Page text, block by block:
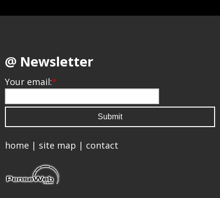
@ Newsletter
Your email:*
home | site map | contact